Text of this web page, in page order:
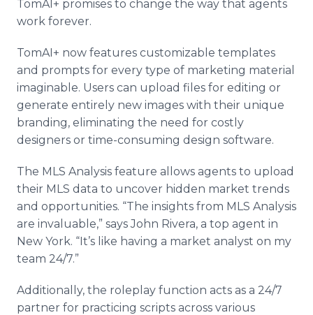
TomAI+ promises to change the way that agents
work forever.
TomAI+ now features customizable templates
and prompts for every type of marketing material
imaginable. Users can upload files for editing or
generate entirely new images with their unique
branding, eliminating the need for costly
designers or time-consuming design software.
The MLS Analysis feature allows agents to upload
their MLS data to uncover hidden market trends
and opportunities. “The insights from MLS Analysis
are invaluable,” says John Rivera, a top agent in
New York. “It’s like having a market analyst on my
team 24/7.”
Additionally, the roleplay function acts as a 24/7
partner for practicing scripts across various